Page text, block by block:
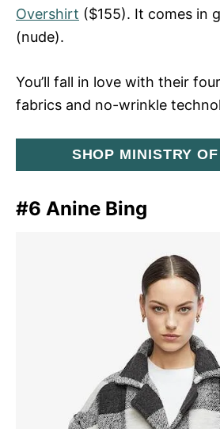
Overshirt ($155). It comes in
(nude).
You’ll fall in love with their
fabrics and no-wrinkle
SHOP MINISTRY
#6 Anine Bing